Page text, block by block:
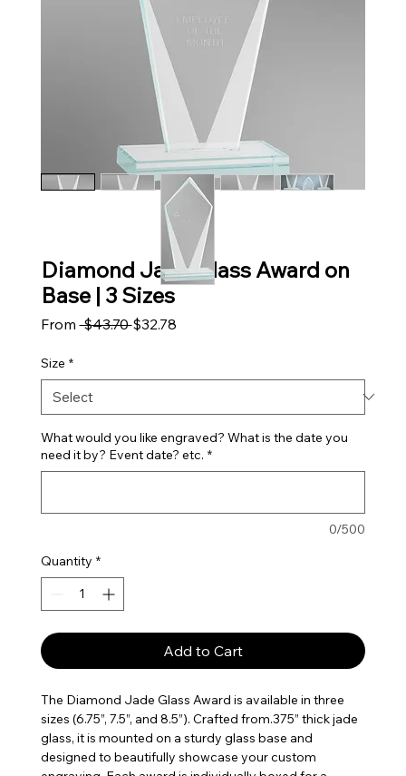
Diamond Jade Glass Award on
Base | 3 Sizes
From $43.70 Regular Price
$32.78Sale Price
Size *
What would you like engraved? What is the date you
need it by? Event date? etc. *
0/500
Quantity *
Add to Cart
The Diamond Jade Glass Award is available in three
sizes (6.75”, 7.5”, and 8.5”). Crafted from.375” thick jade
glass, it is mounted on a sturdy glass base and
designed to beautifully showcase your custom